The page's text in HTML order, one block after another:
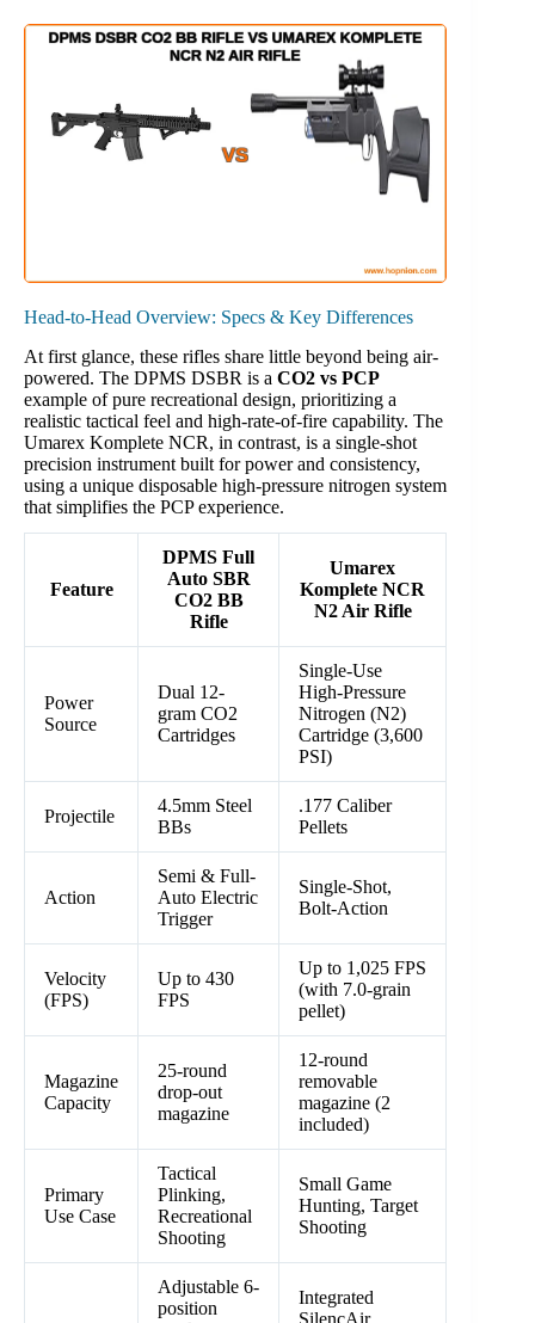
Head-to-Head Overview: Specs & Key Differences
At first glance, these rifles share little beyond being air-
powered. The DPMS DSBR is a CO2 vs PCP
example of pure recreational design, prioritizing a
realistic tactical feel and high-rate-of-fire capability. The
Umarex Komplete NCR, in contrast, is a single-shot
precision instrument built for power and consistency,
using a unique disposable high-pressure nitrogen system
that simplifies the PCP experience.
Feature
DPMS Full
Auto SBR
CO2 BB
Rifle
Umarex
Komplete NCR
N2 Air Rifle
Power
Source
Dual 12-
gram CO2
Cartridges
Single-Use
High-Pressure
Nitrogen (N2)
Cartridge (3,600
PSI)
Projectile
4.5mm Steel
BBs
.177 Caliber
Pellets
Action
Semi & Full-
Auto Electric
Trigger
Single-Shot,
Bolt-Action
Velocity
(FPS)
Up to 430
FPS
Up to 1,025 FPS
(with 7.0-grain
pellet)
Magazine
Capacity
25-round
drop-out
magazine
12-round
removable
magazine (2
included)
Primary
Use Case
Tactical
Plinking,
Recreational
Shooting
Small Game
Hunting, Target
Shooting
Adjustable 6-
position
Integrated